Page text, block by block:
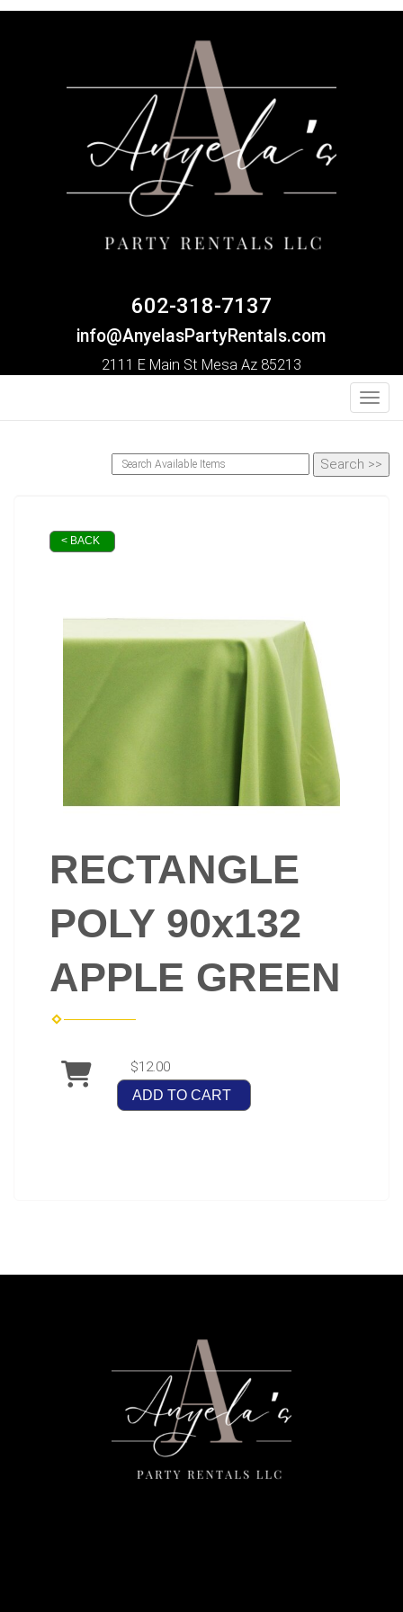
602-318-7137
info@AnyelasPartyRentals.com
2111 E Main St Mesa Az 85213
< BACK
RECTANGLE
POLY 90x132
APPLE GREEN
$12.00
ADD TO CART